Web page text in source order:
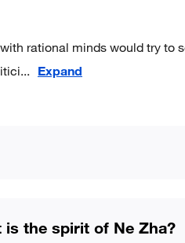
rational minds would try to
... Expand
is the spirit of Ne Zha?